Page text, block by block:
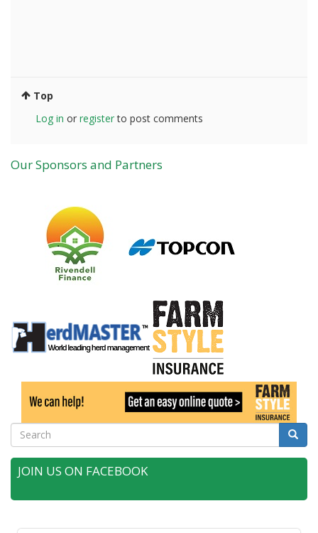
Top
Log in or registerto post comments
Our Sponsors and Partners
Search Search
JOIN US ON FACEBOOK